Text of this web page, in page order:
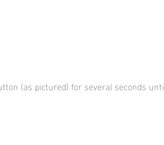
(as pictured) for several seconds